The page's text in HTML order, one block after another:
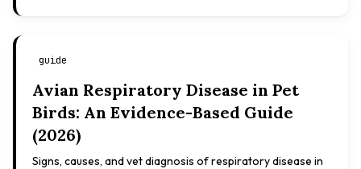
guide
Avian Respiratory Disease in Pet
Birds: An Evidence-Based Guide
(2026)
Signs, causes, and vet diagnosis of respiratory disease in